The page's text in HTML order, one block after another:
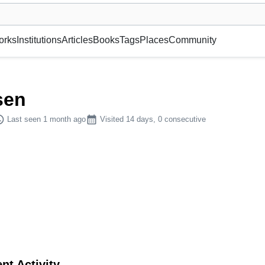
or gallery, foundation, academy, etc.
InstitutionsArticlesBooksTagsPlacesCommunity
Last seen 1 month agocalendar_month Visited 14 days, 0 consecutive